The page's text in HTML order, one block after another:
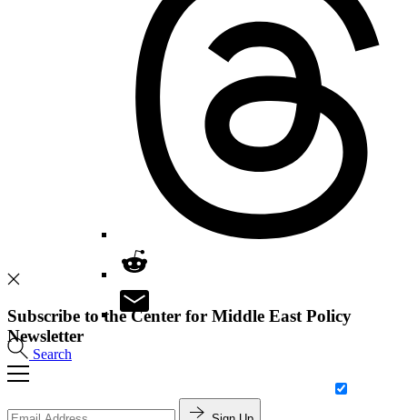
Search
Subscribe to the Center for Middle East Policy
Newsletter